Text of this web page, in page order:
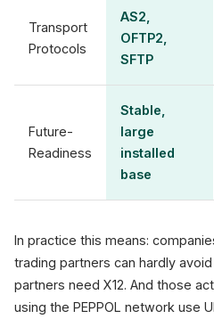
Transport
Protocols
AS2,
OFTP2,
SFTP
Future-
Readiness
Stable,
large
installed
base
In practice this means:
trading partners can hardly avoid
partners need X12. And those
using the PEPPOL network use